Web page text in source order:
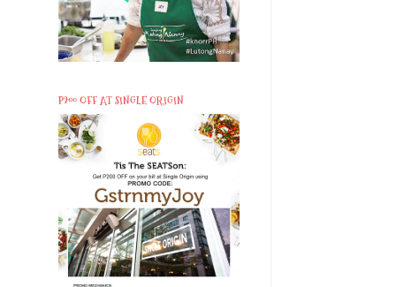
P200 OFF AT SINGLE ORIGIN